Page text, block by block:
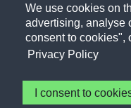
We use cookies on
advertising, analyse
consent to cookies",
Privacy Policy
I consent to